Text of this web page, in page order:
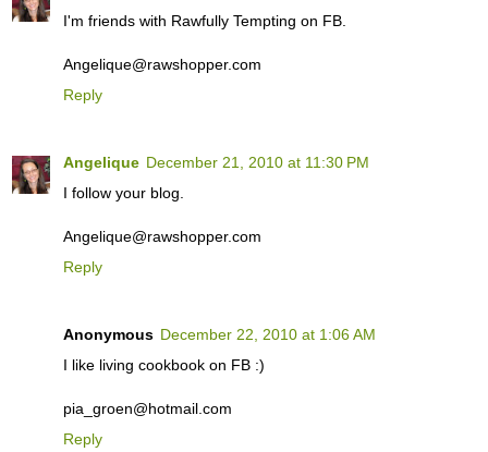
I'm friends with Rawfully Tempting on FB.
Angelique@rawshopper.com
Reply
Angelique December 21, 2010 at 11:30 PM
I follow your blog.
Angelique@rawshopper.com
Reply
Anonymous December 22, 2010 at 1:06 AM
I like living cookbook on FB :)
pia_groen@hotmail.com
Reply